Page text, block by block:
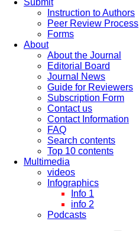
Submit
Instruction to Authors
Peer Review Process
Forms
About
About the Journal
Editorial Board
Journal News
Guide for Reviewers
Subscription Form
Contact us
Contact Information
FAQ
Search contents
Top 10 contents
Multimedia
videos
Infographics
Info 1
info 2
Podcasts